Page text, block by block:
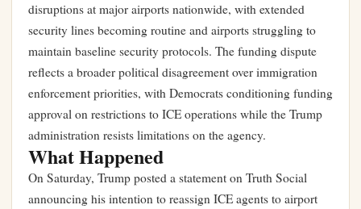
disruptions at major airports nationwide, with extended
security lines becoming routine and airports struggling to
maintain baseline security protocols. The funding dispute
reflects a broader political disagreement over immigration
enforcement priorities, with Democrats conditioning funding
approval on restrictions to ICE operations while the Trump
administration resists limitations on the agency.
What Happened
On Saturday, Trump posted a statement on Truth Social
announcing his intention to reassign ICE agents to airport